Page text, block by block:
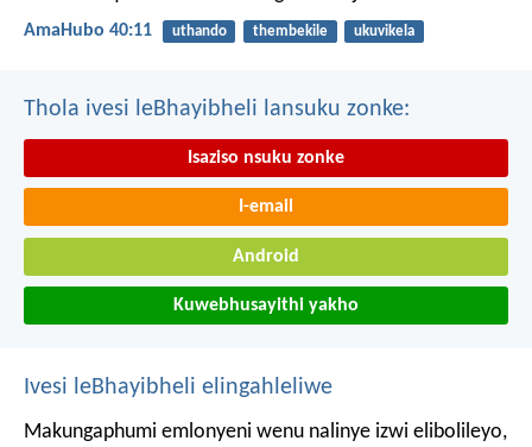
AmaHubo 40:11 uthando thembekile ukuvikela
Thola ivesi leBhayibheli lansuku zonke:
Isaziso nsuku zonke
I-email
Android
Kuwebhusayithi yakho
Ivesi leBhayibheli elingahleliwe
Makungaphumi emlonyeni wenu nalinye izwi elibolileyo,